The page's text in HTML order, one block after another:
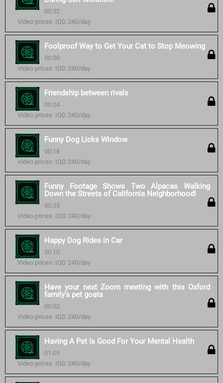
00:32
Video prices: IQD 240/day
Foolproof Way to Get Your Cat to Stop Meowing
00:50
Video prices: IQD 240/day
Friendship between rivals
00:24
Video prices: IQD 240/day
Funny Dog Licks Window
00:18
Video prices: IQD 240/day
Funny Footage Shows Two Alpacas Walking
Down the Streets of California Neighborhood!
00:35
Video prices: IQD 240/day
Happy Dog Rides in Car
00:10
Video prices: IQD 240/day
Have your next Zoom meeting with this Oxford
family's pet goats
00:53
Video prices: IQD 240/day
Having A Pet Is Good For Your Mental Health
01:05
Video prices: IQD 240/day